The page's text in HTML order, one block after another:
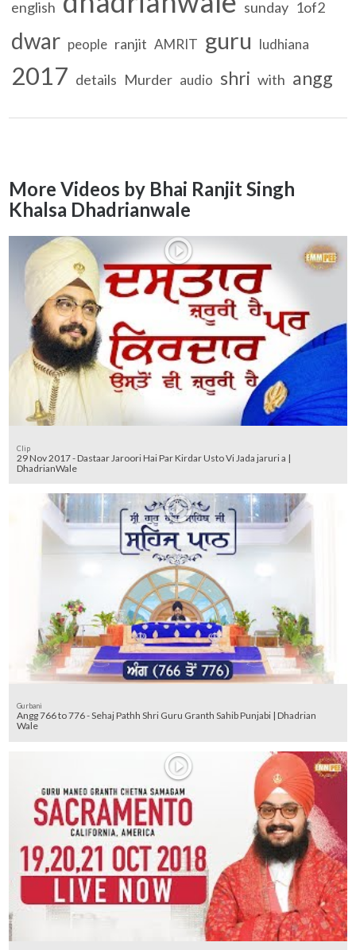
english sunday 1of2
dwar people ranjit AMRIT guru ludhiana
2017 details Murder audio shri with angg
More Videos by Bhai Ranjit Singh
Khalsa Dhadrianwale
Clip
29 Nov 2017 - Dastaar Jaroori Hai Par Kirdar Usto Vi Jada jaruri a |
DhadrianWale
Gurbani
Angg 766 to 776 - Sehaj Pathh Shri Guru Granth Sahib Punjabi | Dhadrian
Wale